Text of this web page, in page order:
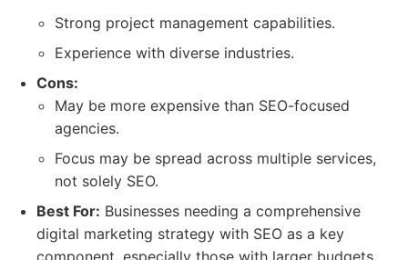
Strong project management capabilities.
Experience with diverse industries.
Cons:
May be more expensive than SEO-focused
agencies.
Focus may be spread across multiple services,
not solely SEO.
Best For: Businesses needing a comprehensive
digital marketing strategy with SEO as a key
component, especially those with larger budgets.